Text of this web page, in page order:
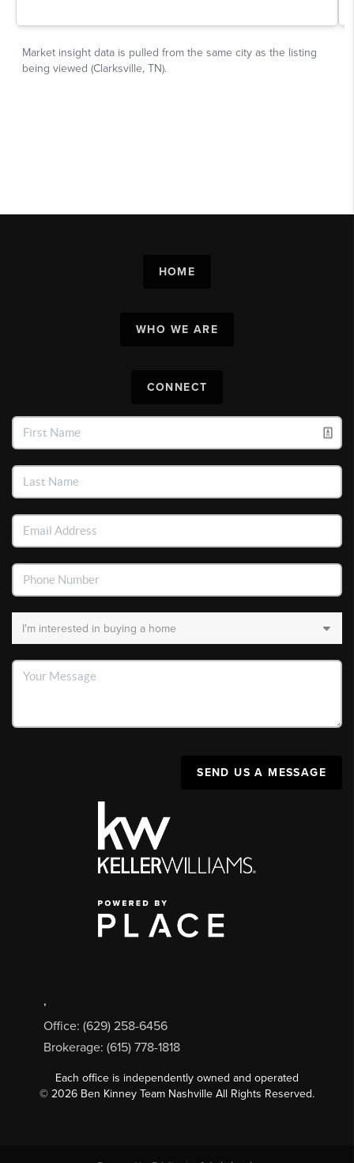
HOME
WHO WE ARE
CONNECT
SEND US A MESSAGE
,
Office: (629) 258-6456
Brokerage: (615) 778-1818
Each office is independently owned and operated
© 2026 Ben Kinney Team Nashville All Rights Reserved.